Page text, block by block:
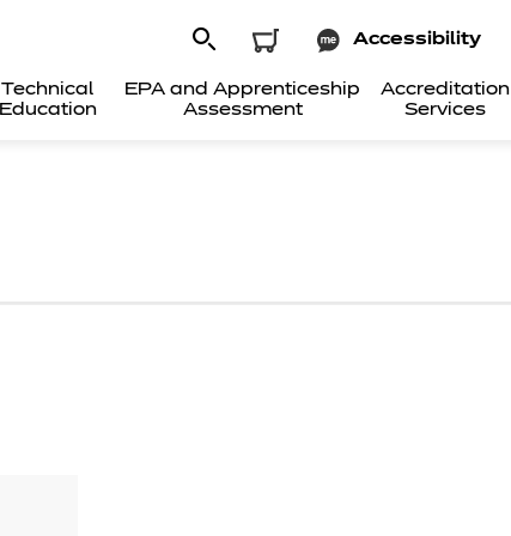
Technical
Education
EPA and Apprenticeship
Assessment
Accreditation
Services
Accessibility